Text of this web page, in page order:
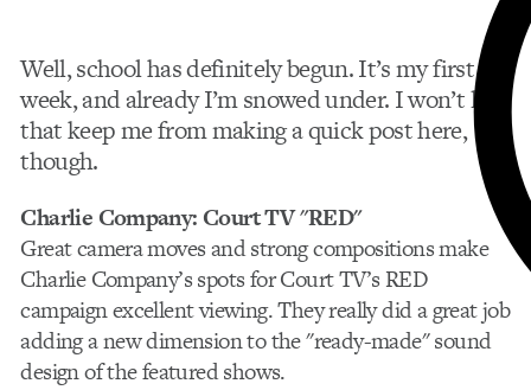
Well, school has definitely begun. It’s my first
week, and already I’m snowed under. I won’t let
that keep me from making a quick post here,
though.
Charlie Company: Court TV "RED"
Great camera moves and strong compositions make
Charlie Company’s spots for Court TV’s RED
campaign excellent viewing. They really did a great job
adding a new dimension to the "ready-made" sound
design of the featured shows.